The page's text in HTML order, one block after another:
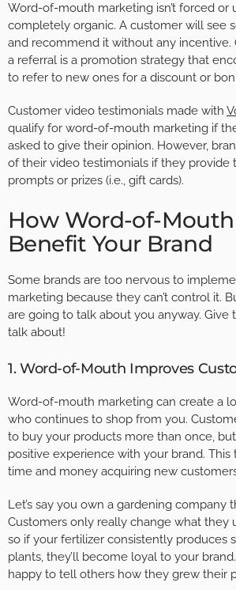
Word-of-mouth marketing isn’t forced or
completely organic. A customer will see
and recommend it without any incentive.
a referral is a promotion strategy that
to refer to new ones for a discount or
Customer video testimonials made with
qualify for word-of-mouth marketing if
asked to give their opinion. However,
of their video testimonials if they provide
prompts or prizes (i.e., gift cards).
How Word-of-Mouth
Benefit Your Brand
Some brands are too nervous to
marketing because they can’t control it.
are going to talk about you anyway.
talk about!
1. Word-of-Mouth Improves
Word-of-mouth marketing can create a
who continues to shop from you.
to buy your products more than once,
positive experience with your brand. This
time and money acquiring new
Let’s say you own a gardening company
Customers only really change what they
so if your fertilizer consistently produces
plants, they’ll become loyal to your
happy to tell others how they grew their